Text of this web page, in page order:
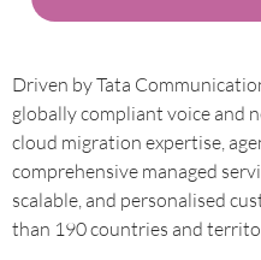
Driven by Tata
globally compliant voice and
cloud migration expertise,
comprehensive managed
scalable, and personalised
than 190 countries and